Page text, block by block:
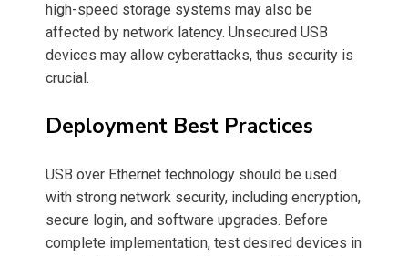
high-speed storage systems may also be
affected by network latency. Unsecured USB
devices may allow cyberattacks, thus security is
crucial.
Deployment Best Practices
USB over Ethernet technology should be used
with strong network security, including encryption,
secure login, and software upgrades. Before
complete implementation, test desired devices in